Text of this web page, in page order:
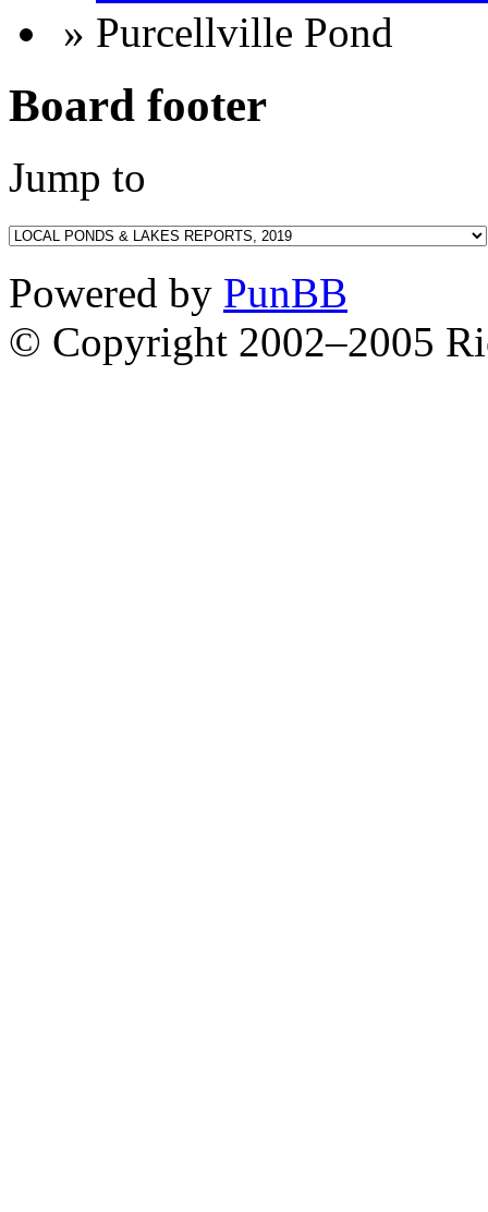
» Purcellville Pond
Board footer
Jump to
Powered by PunBB
© Copyright 2002–2005